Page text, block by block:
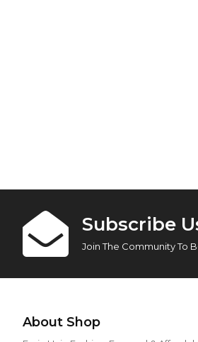
Subscribe
Join The Community To
About Shop